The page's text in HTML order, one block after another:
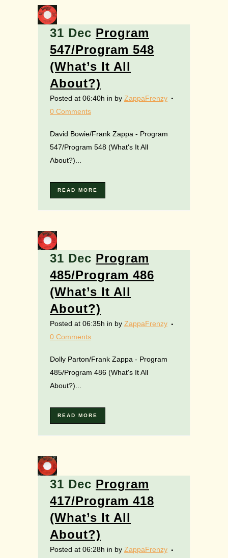
31 Dec Program
547/Program 548
(What’s It All
About?)
Posted at 06:40h in by ZappaFrenzy
0 Comments
David Bowie/Frank Zappa - Program
547/Program 548 (What's It All
About?)...
READ MORE
31 Dec Program
485/Program 486
(What’s It All
About?)
Posted at 06:35h in by ZappaFrenzy
0 Comments
Dolly Parton/Frank Zappa - Program
485/Program 486 (What's It All
About?)...
READ MORE
31 Dec Program
417/Program 418
(What’s It All
About?)
Posted at 06:28h in by ZappaFrenzy